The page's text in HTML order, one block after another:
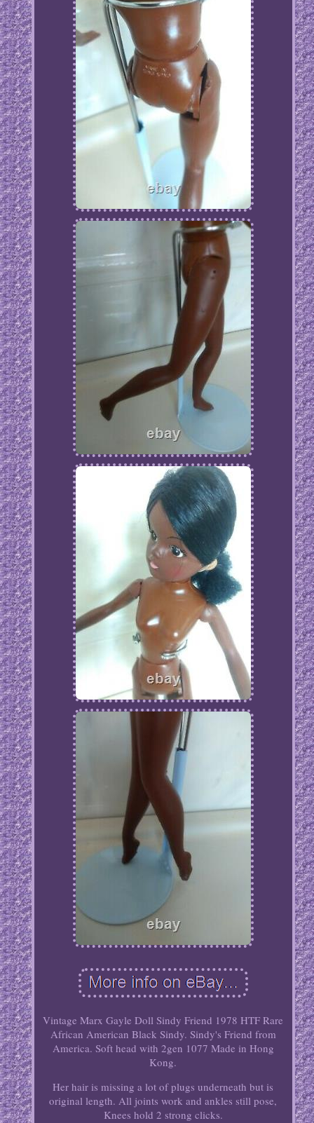
Vintage Marx Gayle Doll Sindy Friend 1978 HTF Rare
African American Black Sindy. Sindy's Friend from
America. Soft head with 2gen 1077 Made in Hong
Kong.
Her hair is missing a lot of plugs underneath but is
original length. All joints work and ankles still pose,
Knees hold 2 strong clicks.